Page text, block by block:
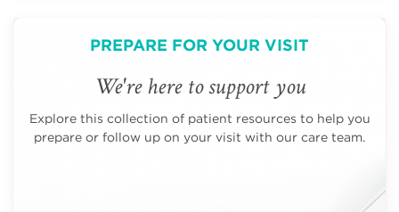
PREPARE FOR YOUR VISIT
We're here to support you
Explore this collection of patient resources to help you
prepare or follow up on your visit with our care team.